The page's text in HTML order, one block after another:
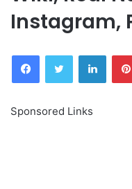
Instagram,
FacebookTwitter
Sponsored Links